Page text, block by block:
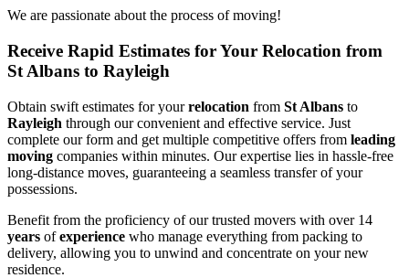
We are passionate about the process of moving!
Receive Rapid Estimates for Your Relocation from
St Albans to Rayleigh
Obtain swift estimates for yourrelocation from St Albans to
Rayleigh through our convenient and effective service. Just
complete our form and get multiple competitive offers from leading
moving companies within minutes. Our expertise lies in hassle-free
long-distance moves, guaranteeing a seamless transfer of your
possessions.
Benefit from the proficiency of our trusted movers with over 14
years ofexperience who manage everything from packing to
delivery, allowing you to unwind and concentrate on your new
residence.